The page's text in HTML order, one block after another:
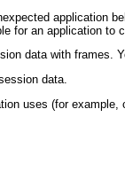
application
for an application
data with frames.
data.
uses (for